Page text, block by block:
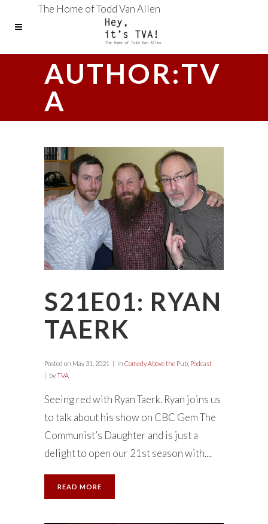
The Home of Todd Van Allen
AUTHOR:TV
A
S21E01: RYAN
TAERK
Posted on May 31, 2021 in Comedy Above the Pub Podcast
byTVA
Seeing red with Ryan Taerk. Ryan joins us
to talk about his show on CBC Gem The
Communist’s Daughter and is just a
delight to open our 21st season with....
READ MORE